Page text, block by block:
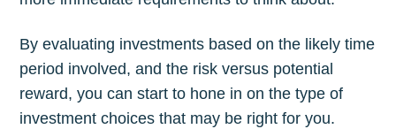
By evaluating investments based on the likely time
period involved, and the risk versus potential
reward, you can start to hone in on the type of
investment choices that may be right for you.